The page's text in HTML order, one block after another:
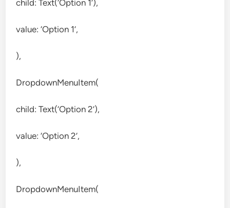
child: Text(‘Option 1’),
value: ‘Option 1’,
),
DropdownMenuItem(
child: Text(‘Option 2’),
value: ‘Option 2’,
),
DropdownMenuItem(